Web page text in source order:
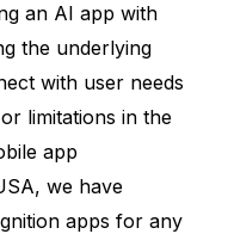
an AI app with
the underlying
with user needs
limitations in the
app
we have
apps for any